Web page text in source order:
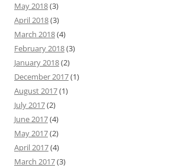
May 2018(3)
April 2018(3)
March 2018(4)
February 2018(3)
January 2018(2)
December 2017(1)
August 2017(1)
July 2017(2)
June 2017(4)
May 2017(2)
April 2017(4)
March 2017(3)